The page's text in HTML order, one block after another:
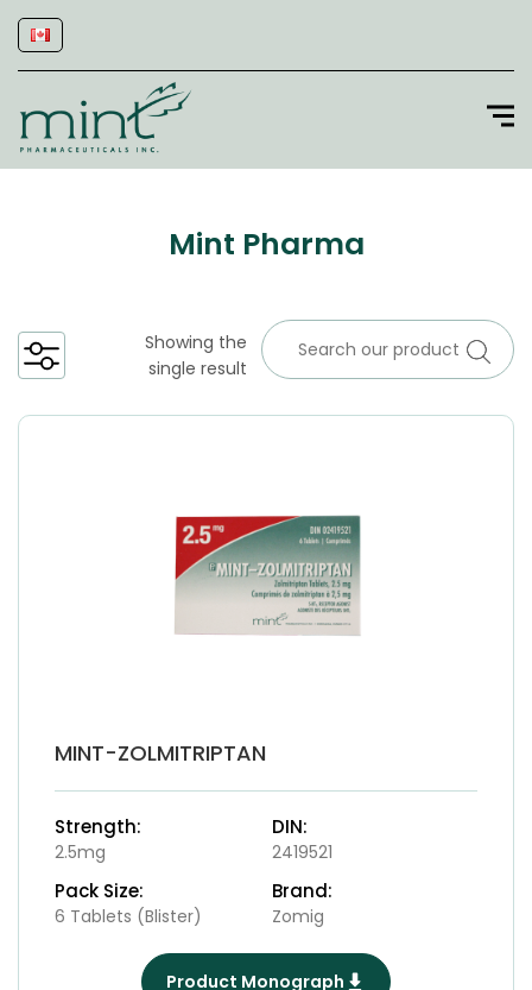
Mint Pharma
Showing the
single result
MINT-ZOLMITRIPTAN
Strength:
2.5mg
DIN:
2419521
Pack Size:
6 Tablets (Blister)
Brand:
Zomig
Product Monograph